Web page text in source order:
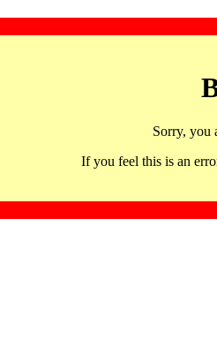
Sorry, you
If you feel this is an